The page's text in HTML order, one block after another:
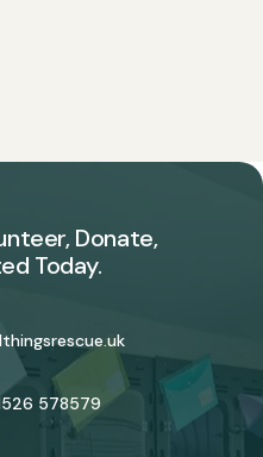
Donate,
Today.
578579